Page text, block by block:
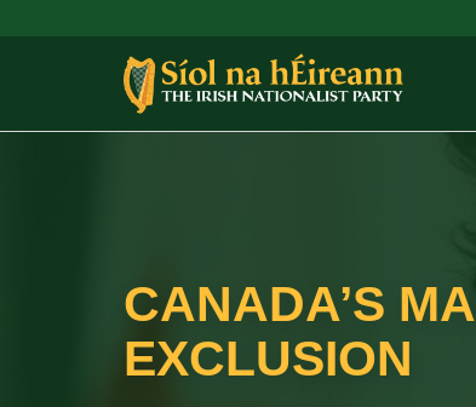
CANADA’S
EXCLUSION